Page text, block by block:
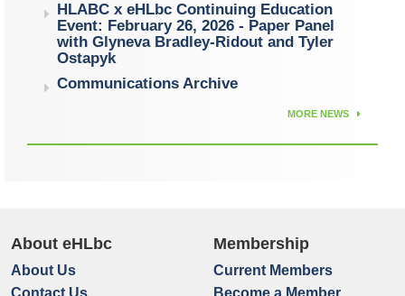
HLABC x eHLbc Continuing Education
Event: February 26, 2026 - Paper Panel
with Glyneva Bradley-Ridout and Tyler
Ostapyk
Communications Archive
MORE NEWS
About eHLbc
About Us
Contact Us
Membership
Current Members
Become a Member